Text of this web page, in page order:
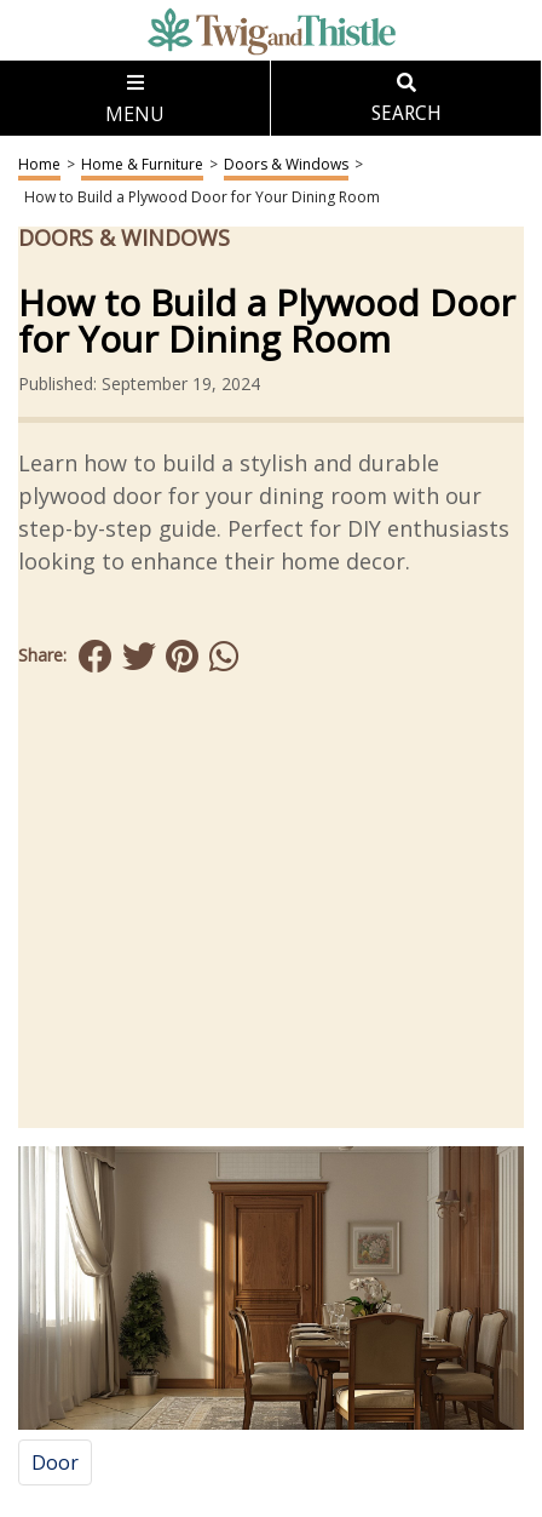
MENU SEARCH
Home > Home & Furniture > Doors & Windows >
How to Build a Plywood Door for Your Dining Room
DOORS & WINDOWS
How to Build a Plywood Door
for Your Dining Room
Published: September 19, 2024
Learn how to build a stylish and durable
plywood door for your dining room with our
step-by-step guide. Perfect for DIY enthusiasts
looking to enhance their home decor.
Share:
Door